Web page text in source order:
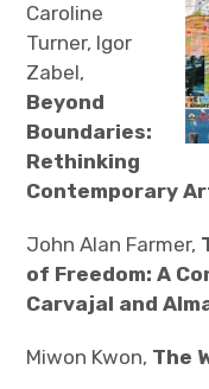
Caroline
Turner, Igor
Zabel,
Beyond
Boundaries:
Rethinking
Contemporary
John Alan Farmer,
of Freedom: A
Carvajal and
Miwon Kwon, The